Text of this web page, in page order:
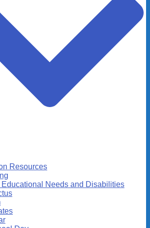
Resources
Needs and Disabilities